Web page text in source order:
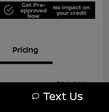
Get Pre-
approved
Now
No impact on
your credit
Pricing
$20,990
Text Us